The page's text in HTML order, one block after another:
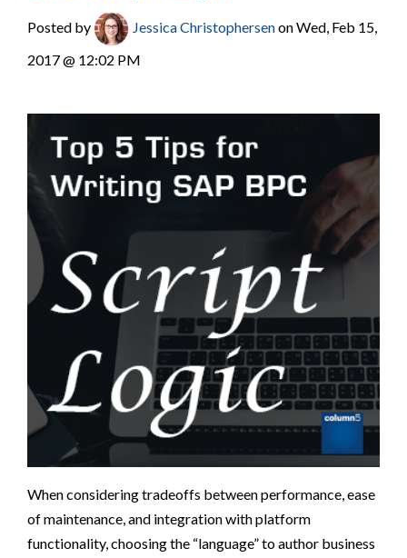
Posted by Jessica Christophersenon Wed, Feb 15,
2017 @ 12:02 PM
When considering tradeoffs between performance, ease
of maintenance, and integration with platform
functionality, choosing the “language” to author business